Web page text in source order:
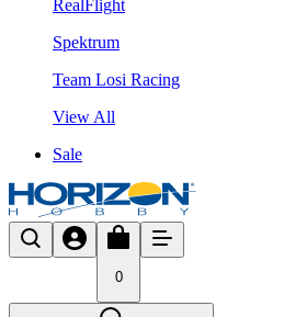
RealFlight
Spektrum
Team Losi Racing
View All
Sale
0